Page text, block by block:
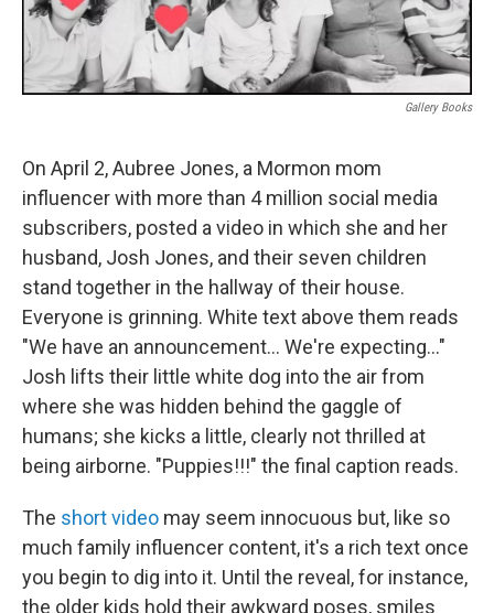
Gallery Books
On April 2, Aubree Jones, a Mormon mom
influencer with more than 4 million social media
subscribers, posted a video in which she and her
husband, Josh Jones, and their seven children
stand together in the hallway of their house.
Everyone is grinning. White text above them reads
"We have an announcement… We're expecting…"
Josh lifts their little white dog into the air from
where she was hidden behind the gaggle of
humans; she kicks a little, clearly not thrilled at
being airborne. "Puppies!!!" the final caption reads.
The short video may seem innocuous but, like so
much family influencer content, it's a rich text once
you begin to dig into it. Until the reveal, for instance,
the older kids hold their awkward poses, smiles